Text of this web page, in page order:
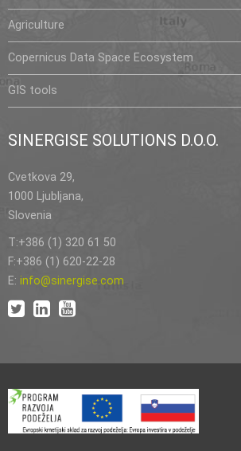
Agriculture
Copernicus Data Space Ecosystem
GIS tools
SINERGISE SOLUTIONS D.O.O.
Cvetkova 29,
1000 Ljubljana,
Slovenia
T:+386 (1) 320 61 50
F:+386 (1) 620-22-28
E: info@sinergise.com